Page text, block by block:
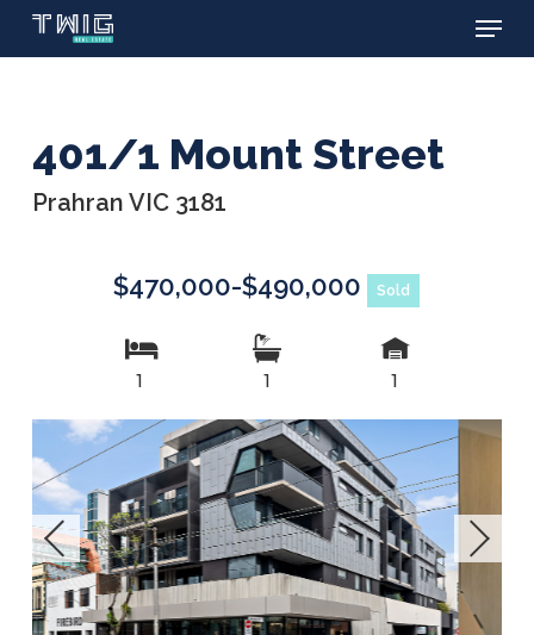
Skip
Menu
401/1 Mount Street
Prahran VIC 3181
$470,000-$490,000 Sold
1 1 1